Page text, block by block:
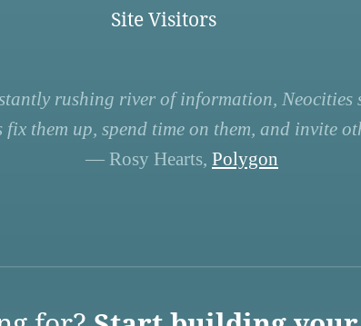
Site Visitors
rushing river of information, Neocities
fix them up, spend time on them, and invite
— Rosy Hearts, Polygon